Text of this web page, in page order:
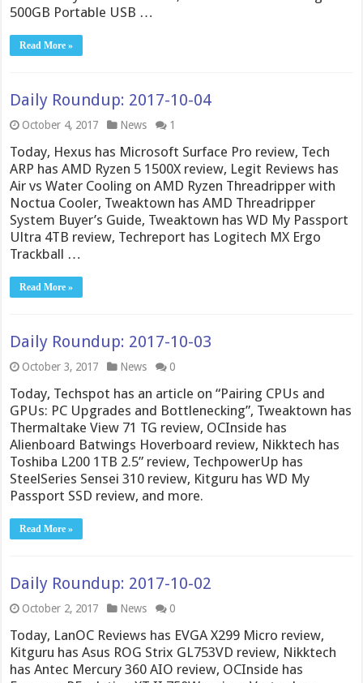
500GB Portable USB …
Read More »
Daily Roundup: 2017-10-04
October 4, 2017 News 1
Today, Hexus has Microsoft Surface Pro review, Tech
ARP has AMD Ryzen 5 1500X review, Legit Reviews has
Air vs Water Cooling on AMD Ryzen Threadripper with
Noctua Cooler, Tweaktown has AMD Threadripper
System Buyer’s Guide, Tweaktown has WD My Passport
Ultra 4TB review, Techreport has Logitech MX Ergo
Trackball …
Read More »
Daily Roundup: 2017-10-03
October 3, 2017 News 0
Today, Techspot has an article on “Pairing CPUs and
GPUs: PC Upgrades and Bottlenecking”, Tweaktown has
Thermaltake View 71 TG review, OCInside has
Alienboard Batwings Hoverboard review, Nikktech has
Toshiba L200 1TB 2.5” review, TechpowerUp has
SteelSeries Sensei 310 review, Kitguru has WD My
Passport SSD review, and more.
Read More »
Daily Roundup: 2017-10-02
October 2, 2017 News 0
Today, LanOC Reviews has EVGA X299 Micro review,
Kitguru has Asus ROG Strix GL753VD review, Nikktech
has Antec Mercury 360 AIO review, OCInside has